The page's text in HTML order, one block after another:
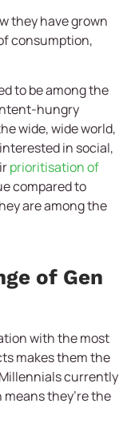
they have grown
consumption,
to be among the
hungry
wide, wide world,
in social,
prioritisation of
compared to
are among the
of Gen
with the most
makes them the
currently
they’re the